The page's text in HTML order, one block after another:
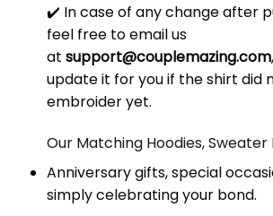
✔️ In case of any change after
feel free to email us
at support@couplemazing.com
update it for you if the shirt did
embroider yet.
Our Matching Hoodies,
Anniversary gifts, special
simply celebrating your bond.